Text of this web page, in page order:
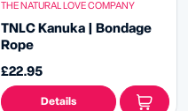
THE NATURAL LOVE COMPANY
TNLC Kanuka | Bondage
Rope
£22.95
Details